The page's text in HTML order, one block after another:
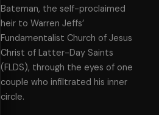
Bateman, the self-proclaimed
heir to Warren Jeffs’
Fundamentalist Church of Jesus
Christ of Latter-Day Saints
(FLDS), through the eyes of one
couple who infiltrated his inner
circle.